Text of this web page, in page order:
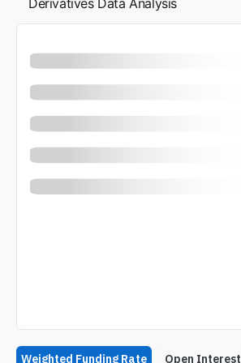
Weighted Funding Rate Open Interest